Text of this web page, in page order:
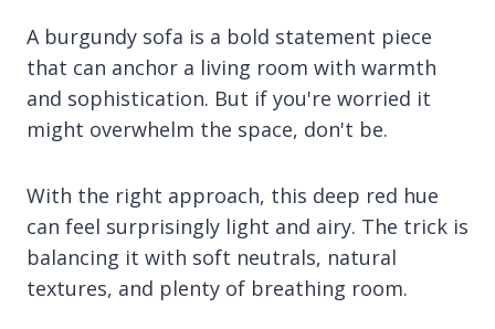
A burgundy sofa is a bold statement piece
that can anchor a living room with warmth
and sophistication. But if you're worried it
might overwhelm the space, don't be.
With the right approach, this deep red hue
can feel surprisingly light and airy. The trick is
balancing it with soft neutrals, natural
textures, and plenty of breathing room.